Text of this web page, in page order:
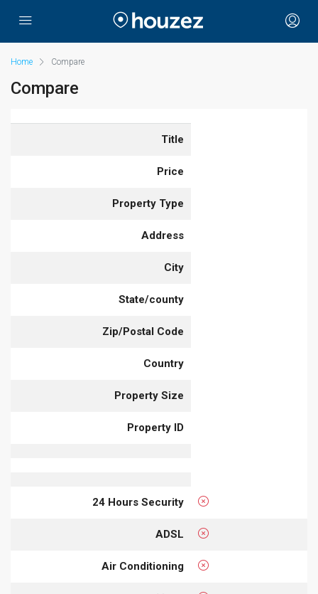
Home Compare
Compare
Title
Price
Property Type
Address
City
State/county
Zip/Postal Code
Country
Property Size
Property ID
24 Hours Security
ADSL
Air Conditioning